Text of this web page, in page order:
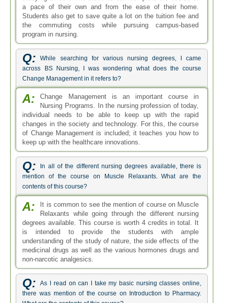
a pace of their own and from the ease of their home.
Students also get to save quite a lot on the tuition fee and
the commuting costs while pursuing campus-based
program in nursing.
Q:
While searching for various nursing degrees, I came
across BS Nursing, I was wondering what does the course
Change Management in it refers to?
A:
Change Management is an important course in
Nursing Programs. In the nursing profession of today,
individual needs to be able to keep up with the rapid
changes in the society and technology. For this, the course
of Change Management is included; it teaches you how to
keep up with the healthcare innovations.
Q:
In all of the different nursing degrees available, there is
mention of the course on Muscle Relaxants. What are the
contents of this course?
A:
It is common to see the mention of course on Muscle
Relaxants while going through the different nursing
degrees available. This course is worth 4 credits in total. It
is intended to provide the students with ample
understanding of the study of nature, the side effects of the
medicinal drugs as well as the various hormones drugs and
non-narcotic analgesics.
Q:
As I read on can I take my basic nursing classes online,
there was mention of the course on Introduction to Pharmacy.